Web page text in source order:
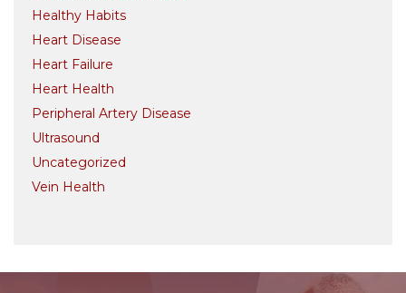
Healthy Habits
Heart Disease
Heart Failure
Heart Health
Peripheral Artery Disease
Ultrasound
Uncategorized
Vein Health